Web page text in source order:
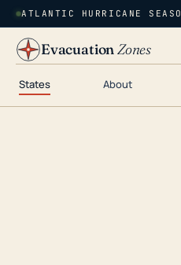
ATLANTIC HURRICANE
EvacuationZones
States About